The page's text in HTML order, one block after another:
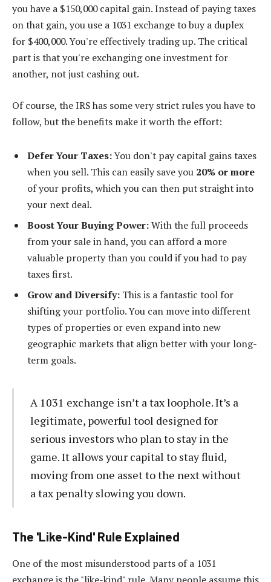
you have a $150,000 capital gain. Instead of paying taxes
on that gain, you use a 1031 exchange to buy a duplex
for $400,000. You're effectively trading up. The critical
part is that you're exchanging one investment for
another, not just cashing out.
Of course, the IRS has some very strict rules you have to
follow, but the benefits make it worth the effort:
Defer Your Taxes:You don't pay capital gains taxes
when you sell. This can easily save you 20% or more
of your profits, which you can then put straight into
your next deal.
Boost Your Buying Power:With the full proceeds
from your sale in hand, you can afford a more
valuable property than you could if you had to pay
taxes first.
Grow and Diversify: This is a fantastic tool for
shifting your portfolio. You can move into different
types of properties or even expand into new
geographic markets that align better with your long-
term goals.
A 1031 exchange isn’t a tax loophole. It’s a
legitimate, powerful tool designed for
serious investors who plan to stay in the
game. It allows your capital to stay fluid,
moving from one asset to the next without
a tax penalty slowing you down.
The 'Like-Kind' Rule Explained
One of the most misunderstood parts of a 1031
exchange is the "like-kind" rule. Many people assume this